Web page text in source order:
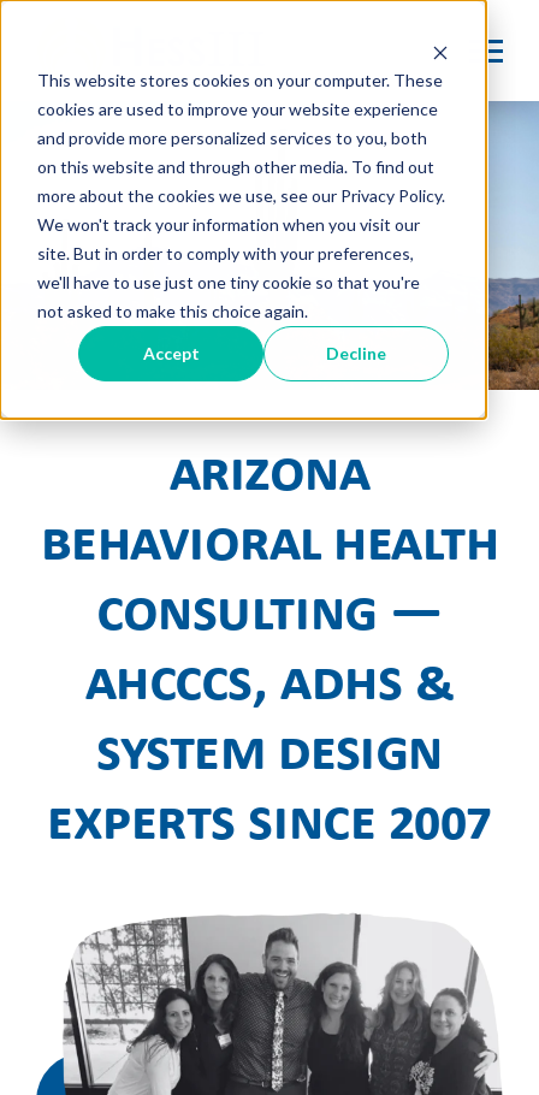
This website stores cookies on your computer. These
cookies are used to improve your website experience
and provide more personalized services to you, both
on this website and through other media. To find out
more about the cookies we use, see our Privacy Policy.
We won't track your information when you visit our
site. But in order to comply with your preferences,
we'll have to use just one tiny cookie so that you're
not asked to make this choice again.
Accept Decline
Arizona
Behavioral Health
Consulting —
AHCCCS, ADHS &
System Design
Experts Since 2007